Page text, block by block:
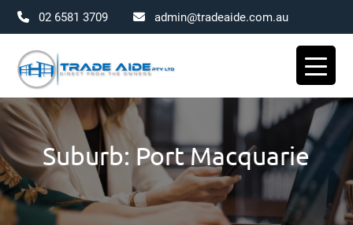
02 6581 3709 admin@tradeaide.com.au
content
Suburb: Port Macquarie